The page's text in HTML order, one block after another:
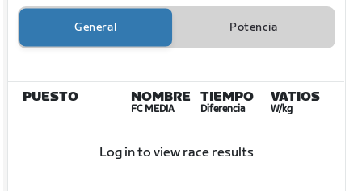
General Potencia
PUESTO NOMBRE
FC MEDIA
TIEMPO
Diferencia
VATIOS
W/kg
Log in to view race results